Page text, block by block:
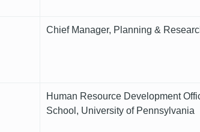
Chief Manager, Planning &
Human Resource Development
School, University of Pennsylvania